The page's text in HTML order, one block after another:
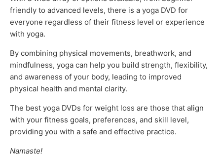
friendly to advanced levels, there is a yoga DVD for
everyone regardless of their fitness level or experience
with yoga.
By combining physical movements, breathwork, and
mindfulness, yoga can help you build strength, flexibility,
and awareness of your body, leading to improved
physical health and mental clarity.
The best yoga DVDs for weight loss are those that align
with your fitness goals, preferences, and skill level,
providing you with a safe and effective practice.
Namaste!